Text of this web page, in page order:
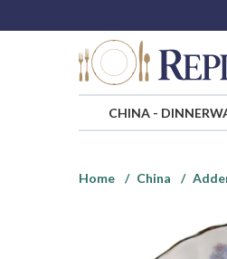
CHINA-
Home
China